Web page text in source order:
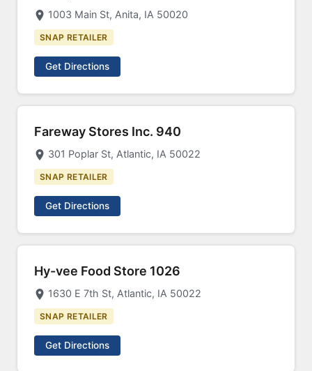
1003 Main St, Anita, IA 50020
SNAP RETAILER
Get Directions
Fareway Stores Inc. 940
301 Poplar St, Atlantic, IA 50022
SNAP RETAILER
Get Directions
Hy-vee Food Store 1026
1630 E 7th St, Atlantic, IA 50022
SNAP RETAILER
Get Directions